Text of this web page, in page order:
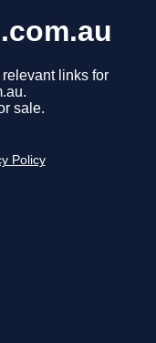
links for
sale.
Policy